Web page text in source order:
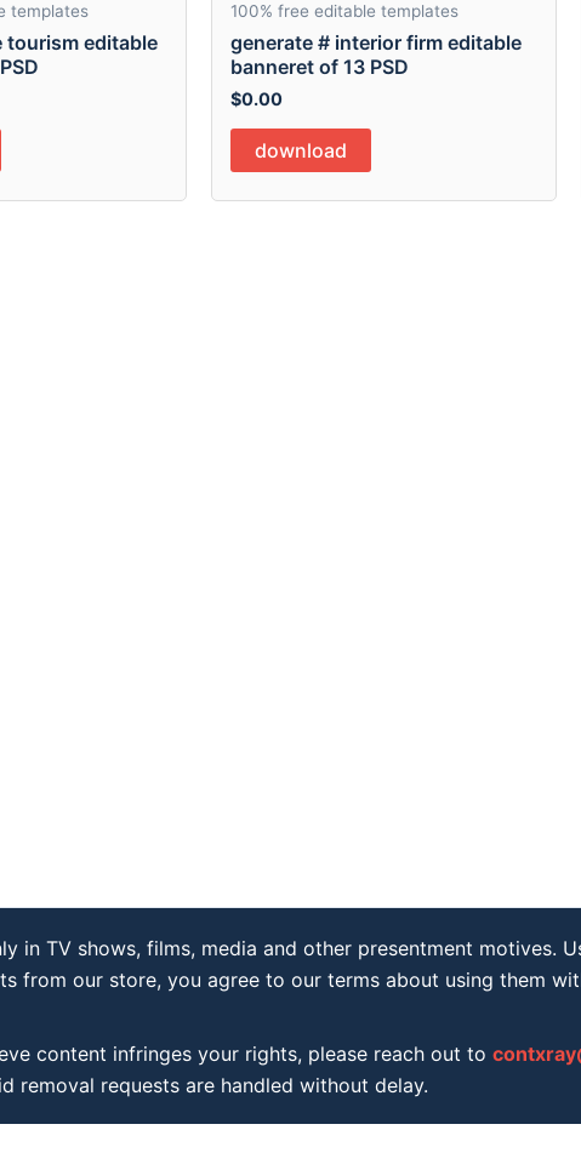
templates
tourism editable
100% free editable templates
generate # interior firm editable
banneret of 13 PSD
$0.00
download
in TV shows, films, media and other presentment motives.
from our store, you agree to our terms about using them
content infringes your rights, please reach out to
removal requests are handled without delay.